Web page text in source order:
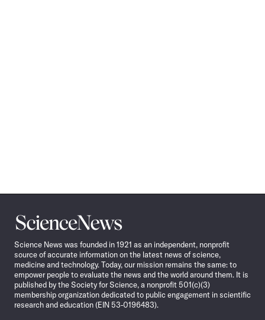
Science
News
Science News was founded in 1921 as an independent, nonprofit
source of accurate information on the latest news of science,
medicine and technology. Today, our mission remains the same: to
empower people to evaluate the news and the world around them. It is
published by the Society for Science, a nonprofit 501(c)(3)
membership organization dedicated to public engagement in scientific
research and education (EIN 53-0196483).